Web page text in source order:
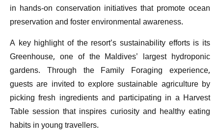
in hands-on conservation initiatives that promote ocean
preservation and foster environmental awareness.
A key highlight of the resort’s sustainability efforts is its
Greenhouse, one of the Maldives’ largest hydroponic
gardens. Through the Family Foraging experience,
guests are invited to explore sustainable agriculture by
picking fresh ingredients and participating in a Harvest
Table session that inspires curiosity and healthy eating
habits in young travellers.